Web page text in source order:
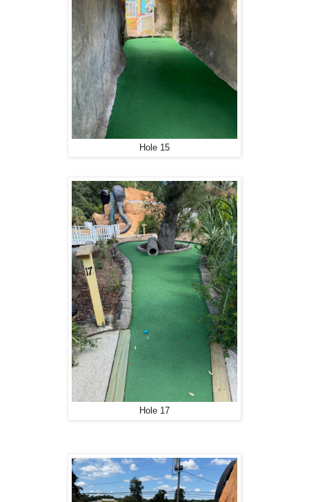
Hole 15
Hole 17